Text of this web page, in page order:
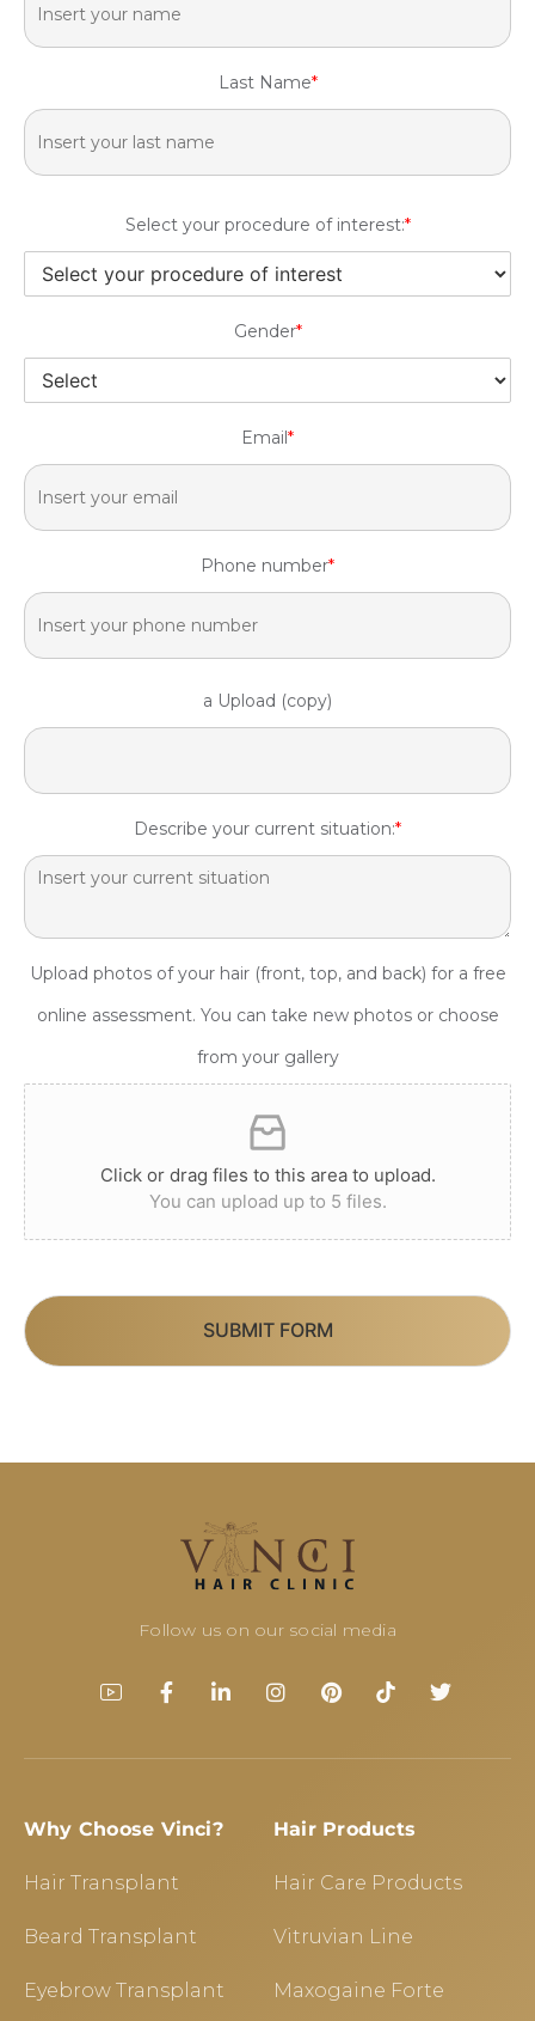
Last Name*
Select your procedure of interest:*
Gender*
Email*
Phone number*
a Upload (copy)
Describe your current situation:*
Upload photos of your hair (front, top, and back) for a free
online assessment. You can take new photos or choose
from your gallery
Click or drag files to this area to upload.
You can upload up to 5 files.
SUBMIT FORM
Follow us on our social media
Why Choose Vinci?
Hair Transplant
Beard Transplant
Eyebrow Transplant
Hair Products
Hair Care Products
Vitruvian Line
Maxogaine Forte